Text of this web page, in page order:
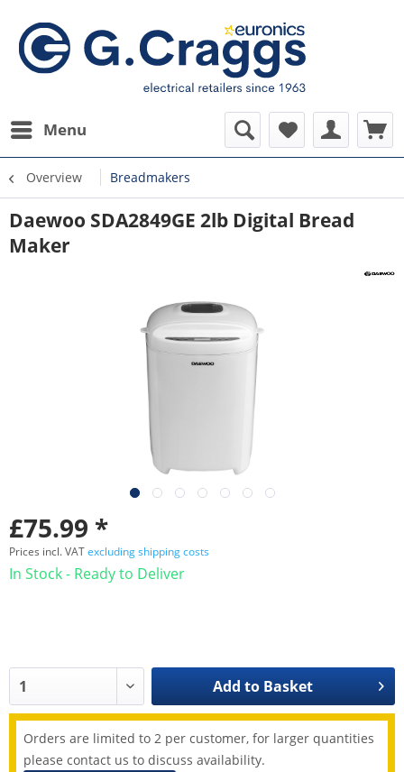
Menu
Overview Breadmakers
Daewoo SDA2849GE 2lb Digital Bread
Maker
£75.99 *
Prices incl. VATexcluding shipping costs
In Stock - Ready to Deliver
Add to Basket
Orders are limited to 2 per customer, for larger quantities
please contact us to discuss availability.